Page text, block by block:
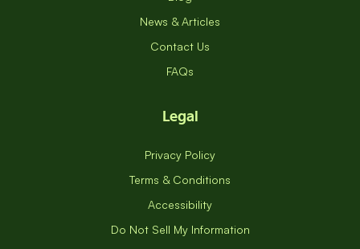
News & Articles
Contact Us
FAQs
Legal
Privacy Policy
Terms & Conditions
Accessibility
Do Not Sell My Information